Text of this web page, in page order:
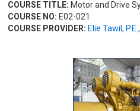
COURSE TITLE: Motor and Drive
COURSE NO: E02-021
COURSE PROVIDER: Elie Tawil,